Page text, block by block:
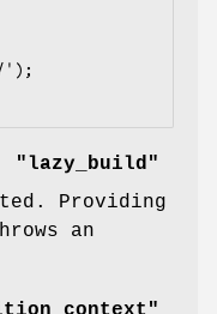
');
Providing
an